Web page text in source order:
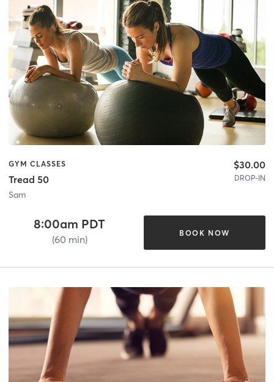
GYM CLASSES
Tread 50
Sam
$30.00
DROP-IN
8:00am PDT
(60 min)
BOOK NOW